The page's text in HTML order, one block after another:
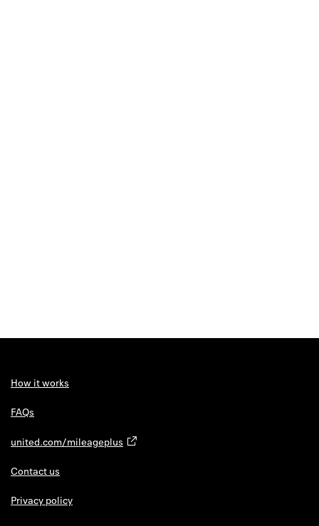
How it works
FAQs
united.com/mileageplus
Contact us
Privacy policy